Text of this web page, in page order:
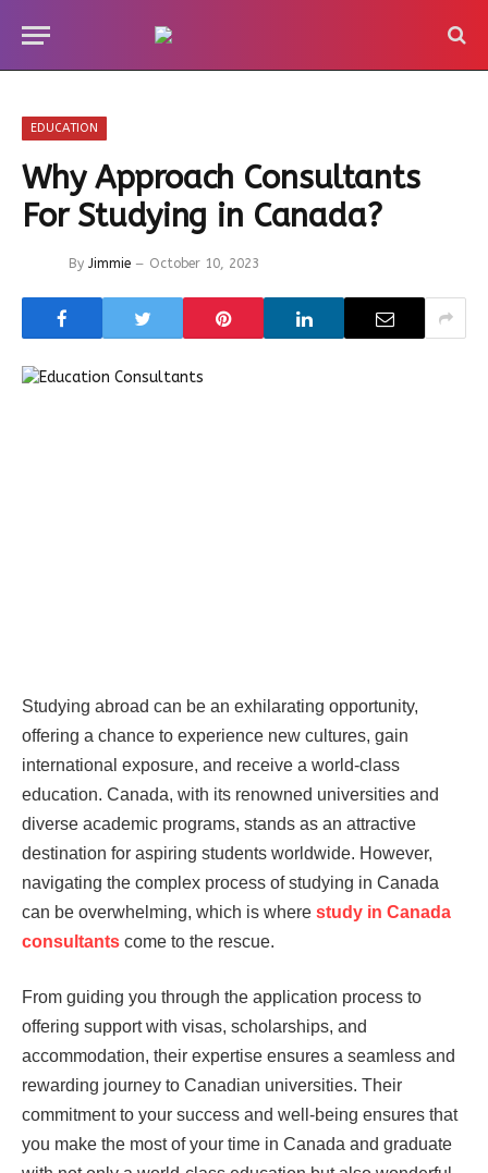
EDUCATION
Why Approach Consultants
For Studying in Canada?
By Jimmie October 10, 2023
Studying abroad can be an exhilarating opportunity,
offering a chance to experience new cultures, gain
international exposure, and receive a world-class
education. Canada, with its renowned universities and
diverse academic programs, stands as an attractive
destination for aspiring students worldwide. However,
navigating the complex process of studying in Canada
can be overwhelming, which is where study in Canada
consultants come to the rescue.
From guiding you through the application process to
offering support with visas, scholarships, and
accommodation, their expertise ensures a seamless and
rewarding journey to Canadian universities. Their
commitment to your success and well-being ensures that
you make the most of your time in Canada and graduate